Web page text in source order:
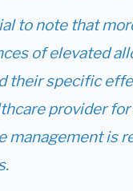
to note that
of elevated
their specific
provider
management is